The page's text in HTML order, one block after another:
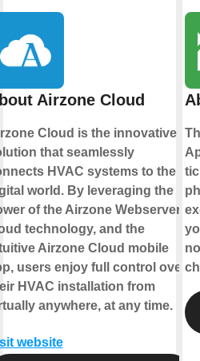
Airzone Cloud
Cloud is the innovative
that seamlessly
HVAC systems to the
world. By leveraging the
of the Airzone Webserver,
technology, and the
Airzone Cloud mobile
users enjoy full control over
HVAC installation from
anywhere, at any time.
website